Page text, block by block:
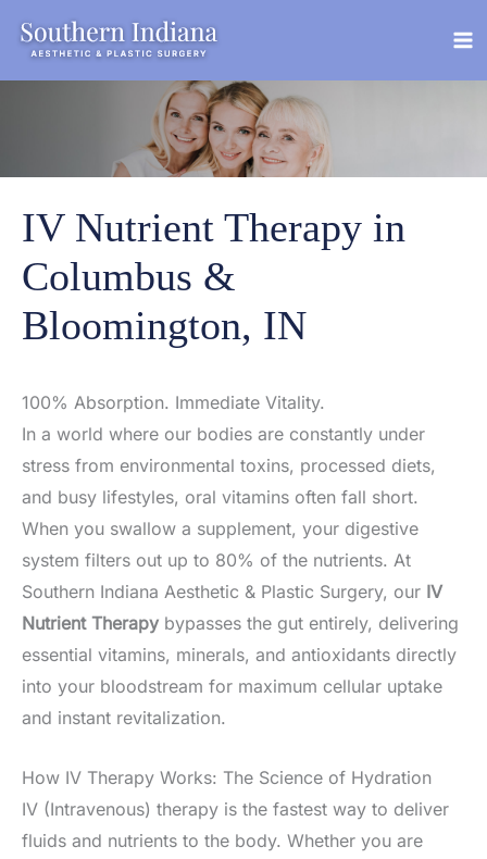
content
IV Nutrient Therapy in
Columbus &
Bloomington, IN
100% Absorption. Immediate Vitality.
In a world where our bodies are constantly under
stress from environmental toxins, processed diets,
and busy lifestyles, oral vitamins often fall short.
When you swallow a supplement, your digestive
system filters out up to 80% of the nutrients. At
Southern Indiana Aesthetic & Plastic Surgery, our IV
Nutrient Therapy bypasses the gut entirely, delivering
essential vitamins, minerals, and antioxidants directly
into your bloodstream for maximum cellular uptake
and instant revitalization.
How IV Therapy Works: The Science of Hydration
IV (Intravenous) therapy is the fastest way to deliver
fluids and nutrients to the body. Whether you are